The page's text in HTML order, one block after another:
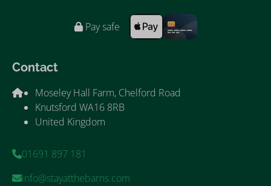
Pay safe
Contact
Moseley Hall Farm, Chelford Road
Knutsford WA16 8RB
United Kingdom
01691 897 181
info@stayatthebarns.com